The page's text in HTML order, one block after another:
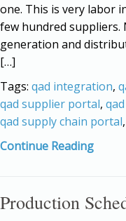
one. This is very labor
few hundred suppliers.
generation and
[…]
Tags: qad integration,
qad supplier portal,
qad supply chain portal,
Continue Reading
Production